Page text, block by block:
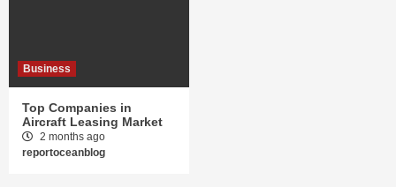
Business
Top Companies in
Aircraft Leasing Market
2 months ago
reportoceanblog